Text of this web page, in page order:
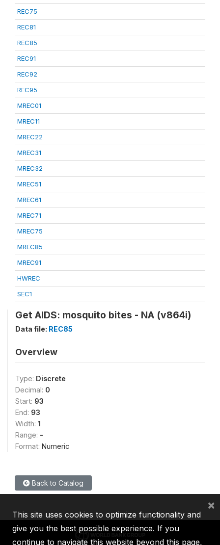
REC75
REC81
REC85
REC91
REC92
REC95
MREC01
MREC11
MREC22
MREC31
MREC32
MREC51
MREC61
MREC71
MREC75
MREC85
MREC91
HWREC
SEC1
Get AIDS: mosquito bites - NA (v864i)
Data file: REC85
Overview
Type: Discrete
Decimal: 0
Start: 93
End: 93
Width: 1
Range: -
Format: Numeric
Back to Catalog
This site uses cookies to optimize functionality and
give you the best possible experience. If you
continue to navigate this website beyond this page,
×